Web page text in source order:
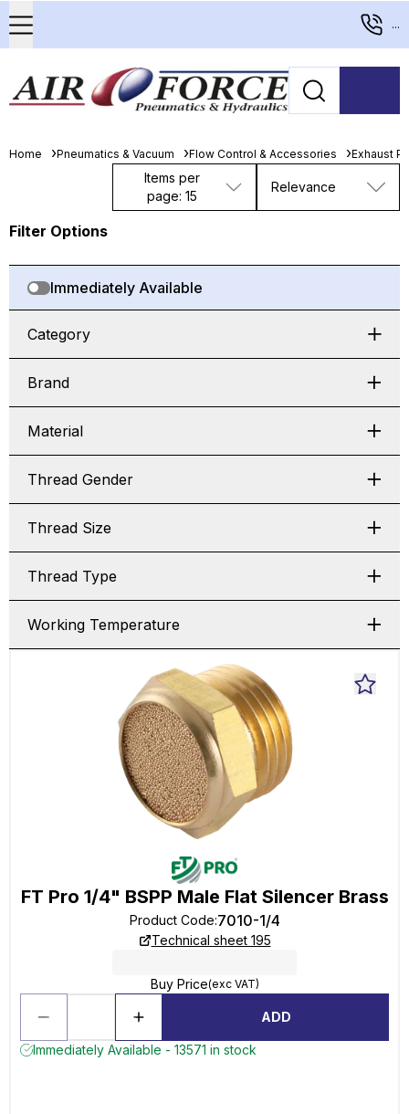
...
Home Pneumatics & Vacuum Flow Control & Accessories Exhaust
Items per
page: 15
Relevance
Filter Options
Immediately Available
Category
Brand
Material
Thread Gender
Thread Size
Thread Type
Working Temperature
FT Pro 1/4" BSPP Male Flat Silencer Brass
Product Code:7010-1/4
Technical sheet 195
Buy Price(exc VAT)
ADD
Immediately Available - 13571 in stock